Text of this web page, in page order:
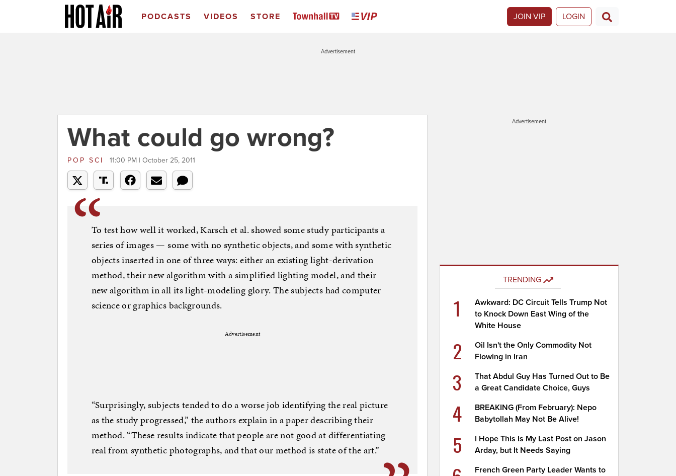
PODCASTS VIDEOS STORE JOIN VIP LOGIN
Advertisement
What could go wrong?
POP SCI 11:00 PM | October 25, 2011
To test how well it worked, Karsch et al. showed some study participants a
series of images — some with no synthetic objects, and some with synthetic
objects inserted in one of three ways: either an existing light-derivation
method, their new algorithm with a simplified lighting model, and their
new algorithm in all its light-modeling glory. The subjects had computer
science or graphics backgrounds.
Advertisement
“Surprisingly, subjects tended to do a worse job identifying the real picture
as the study progressed,” the authors explain in a paper describing their
method. “These results indicate that people are not good at differentiating
real from synthetic photographs, and that our method is state of the art.”
Advertisement
TRENDING
1
Awkward: DC Circuit Tells Trump Not
to Knock Down East Wing of the
White House
2
Oil Isn't the Only Commodity Not
Flowing in Iran
3
That Abdul Guy Has Turned Out to Be
a Great Candidate Choice, Guys
4
BREAKING (From February): Nepo
Babytollah May Not Be Alive!
5
I Hope This Is My Last Post on Jason
Arday, but It Needs Saying
French Green Party Leader Wants to